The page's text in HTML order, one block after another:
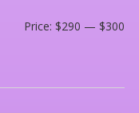
Price:$290 —$300